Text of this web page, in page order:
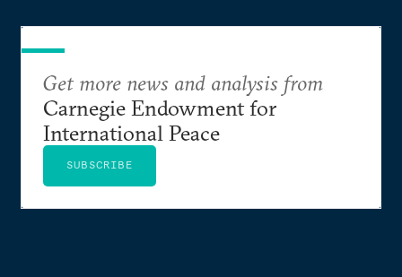
Get more news and analysis from
Carnegie Endowment for
International Peace
SUBSCRIBE